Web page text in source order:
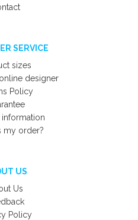
SERVICE
sizes
designer
Policy
my order?
US
Us
Policy